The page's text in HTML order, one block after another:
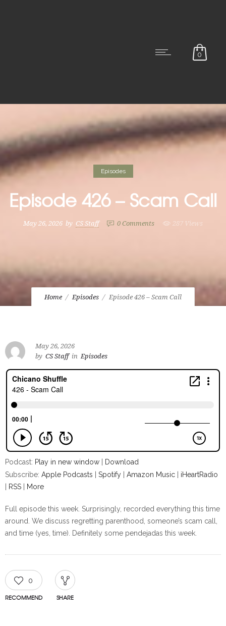
0
Episodes
Episode 426 – Scam Call
May 26, 2026 by CS Staff 0 Comments 287 Views
Home Episodes Episode 426 – Scam Call
May 26, 2026
by CS Staff in Episodes
Podcast: Play in new window
Download
Subscribe: Apple Podcasts Spotify Amazon Music
iHeartRadio
RSS More
Full episode this week. Surprisingly, recorded everything this time
around. We discuss regretting parenthood, someone’s scam call,
and time (yes, time). Definitely some pendejadas this week.
0
RECOMMEND SHARE